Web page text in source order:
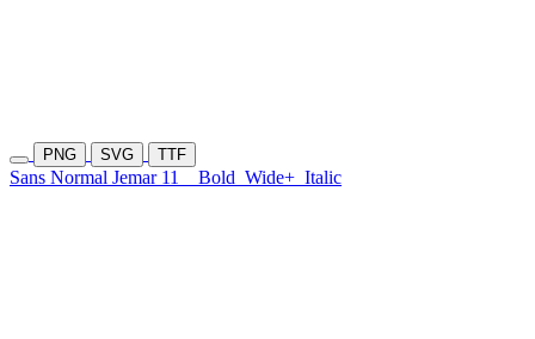
PNG SVG TTF
Sans Normal Jemar 11 Bold Wide+ Italic